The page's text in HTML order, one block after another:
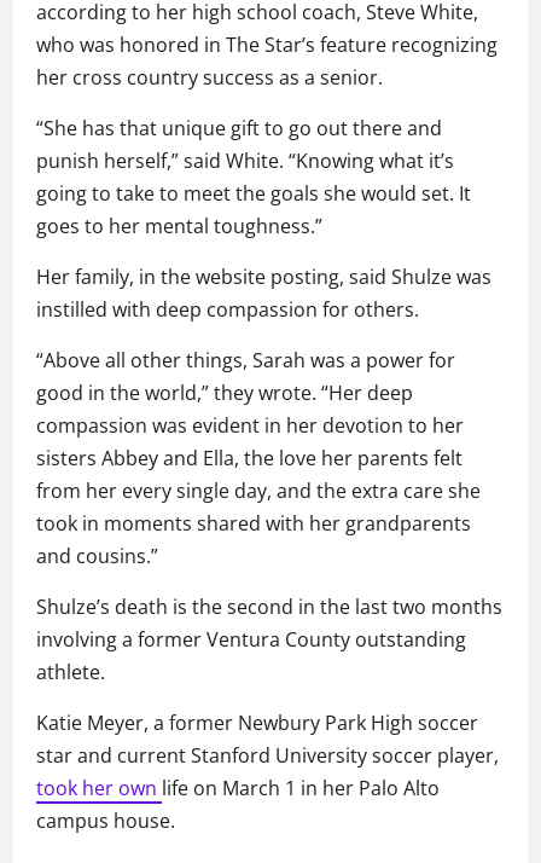
according to her high school coach, Steve White,
who was honored in The Star’s feature recognizing
her cross country success as a senior.
“She has that unique gift to go out there and
punish herself,” said White. “Knowing what it’s
going to take to meet the goals she would set. It
goes to her mental toughness.”
Her family, in the website posting, said Shulze was
instilled with deep compassion for others.
“Above all other things, Sarah was a power for
good in the world,” they wrote. “Her deep
compassion was evident in her devotion to her
sisters Abbey and Ella, the love her parents felt
from her every single day, and the extra care she
took in moments shared with her grandparents
and cousins.”
Shulze’s death is the second in the last two months
involving a former Ventura County outstanding
athlete.
Katie Meyer, a former Newbury Park High soccer
star and current Stanford University soccer player,
took her own life on March 1 in her Palo Alto
campus house.